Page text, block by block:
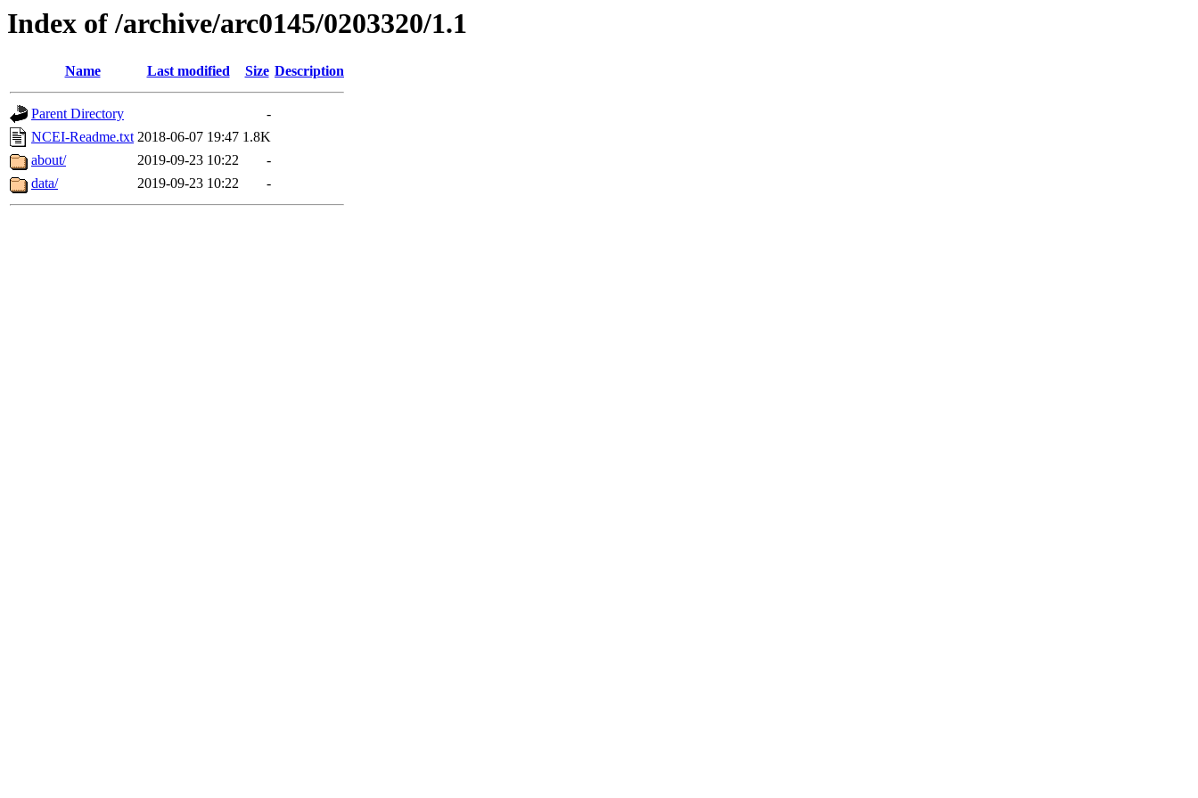
Index of /archive/arc0145/0203320/1.1
Name Last modified Size Description
Parent Directory
-
NCEI-Readme.txt 2018-06-07 19:47 1.8K
about/
2019-09-23 10:22
-
data/
2019-09-23 10:22 -